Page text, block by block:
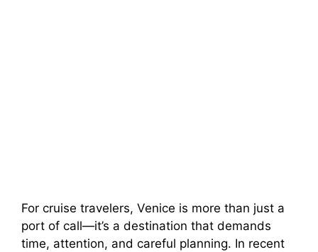
For cruise travelers, Venice is more than just a
port of call—it’s a destination that demands
time, attention, and careful planning. In recent